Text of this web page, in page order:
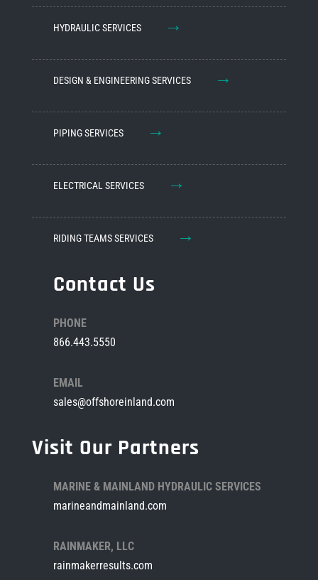
HYDRAULIC SERVICES →
DESIGN & ENGINEERING SERVICES →
PIPING SERVICES →
ELECTRICAL SERVICES →
RIDING TEAMS SERVICES →
Contact Us
PHONE
866.443.5550
EMAIL
sales@offshoreinland.com
Visit Our Partners
MARINE & MAINLAND HYDRAULIC SERVICES
marineandmainland.com
RAINMAKER, LLC
rainmakerresults.com